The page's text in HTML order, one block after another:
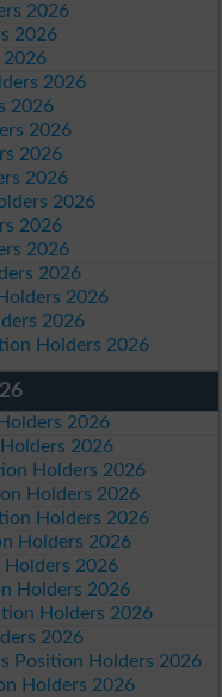
2026
2026
2026
2026
2026
2026
2026
2026
2026
2026
2026
2026
2026
2026
Holders 2026
2026
2026
Holders 2026
Holders 2026
Holders 2026
Holders 2026
Holders 2026
Holders 2026
Holders 2026
2026
Position Holders 2026
Holders 2026